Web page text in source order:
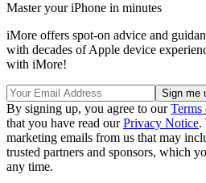
Master your iPhone in minutes
iMore offers spot-on advice and
with decades of Apple device
with iMore!
By signing up, you agree to ourTerms
that you have read ourPrivacy Notice.
marketing emails from us that may
trusted partners and sponsors, which
any time.